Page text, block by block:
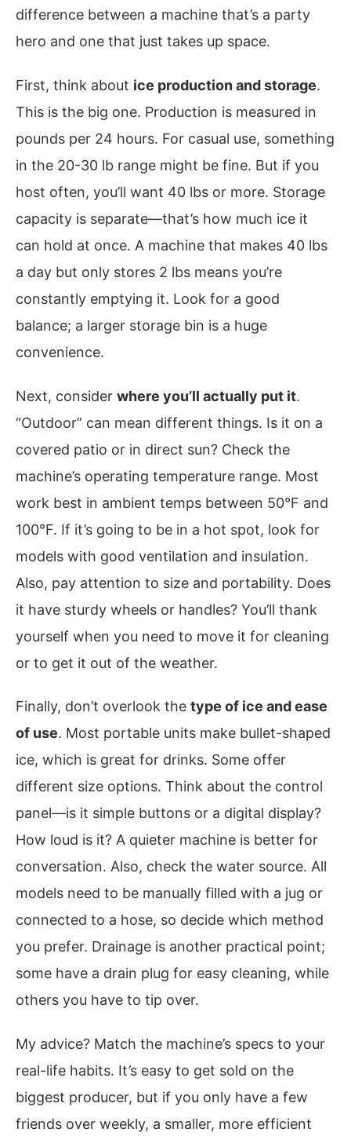
difference between a machine that’s a party
hero and one that just takes up space.
First, think about ice production and storage.
This is the big one. Production is measured in
pounds per 24 hours. For casual use, something
in the 20-30 lb range might be fine. But if you
host often, you’ll want 40 lbs or more. Storage
capacity is separate—that’s how much ice it
can hold at once. A machine that makes 40 lbs
a day but only stores 2 lbs means you’re
constantly emptying it. Look for a good
balance; a larger storage bin is a huge
convenience.
Next, consider where you’ll actually put it.
“Outdoor” can mean different things. Is it on a
covered patio or in direct sun? Check the
machine’s operating temperature range. Most
work best in ambient temps between 50°F and
100°F. If it’s going to be in a hot spot, look for
models with good ventilation and insulation.
Also, pay attention to size and portability. Does
it have sturdy wheels or handles? You’ll thank
yourself when you need to move it for cleaning
or to get it out of the weather.
Finally, don’t overlook the type of ice and ease
of use. Most portable units make bullet-shaped
ice, which is great for drinks. Some offer
different size options. Think about the control
panel—is it simple buttons or a digital display?
How loud is it? A quieter machine is better for
conversation. Also, check the water source. All
models need to be manually filled with a jug or
connected to a hose, so decide which method
you prefer. Drainage is another practical point;
some have a drain plug for easy cleaning, while
others you have to tip over.
My advice? Match the machine’s specs to your
real-life habits. It’s easy to get sold on the
biggest producer, but if you only have a few
friends over weekly, a smaller, more efficient